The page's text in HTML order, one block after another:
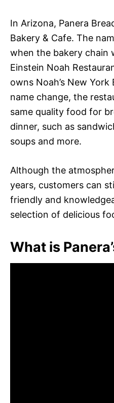
In Arizona, Panera
Bakery & Cafe. The
when the bakery chain
Einstein Noah
owns Noah’s New
name change, the
same quality food for
dinner, such as
soups and more.
Although the
years, customers can
friendly and
selection of delicious
What is